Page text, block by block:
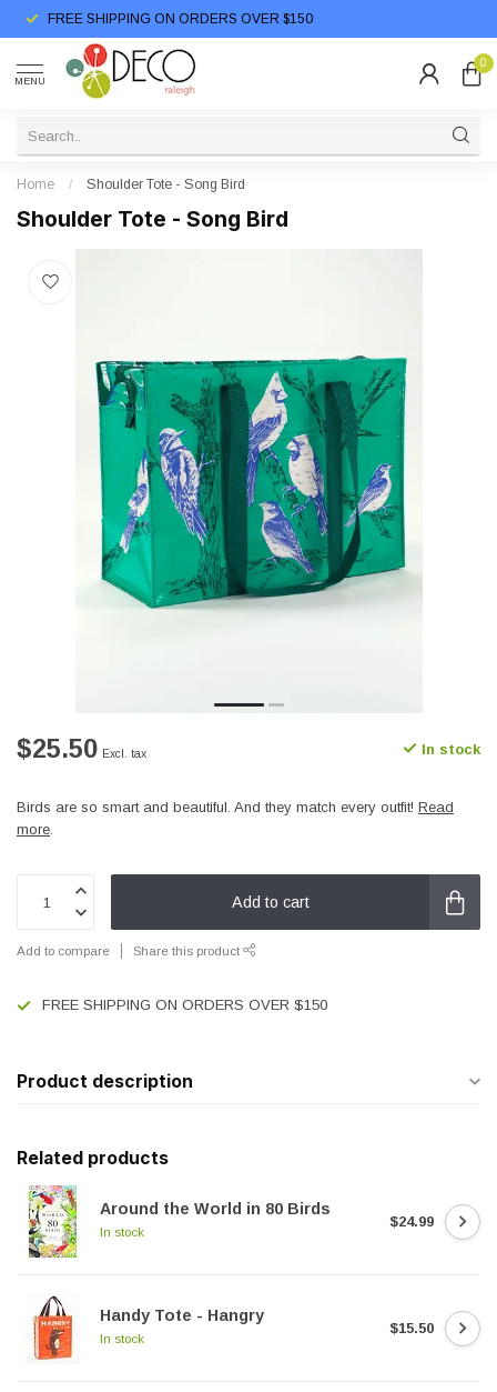
FREE SHIPPING ON ORDERS OVER $150
MENU
0
Home / Shoulder Tote - Song Bird
Shoulder Tote - Song Bird
$25.50 Excl. tax In stock
Birds are so smart and beautiful. And they match every outfit! Read
more.
Add to cart
Add to compare Share this product
FREE SHIPPING ON ORDERS OVER $150
Product description
Related products
Around the World in 80 Birds
In stock
$24.99
Handy Tote - Hangry
In stock
$15.50